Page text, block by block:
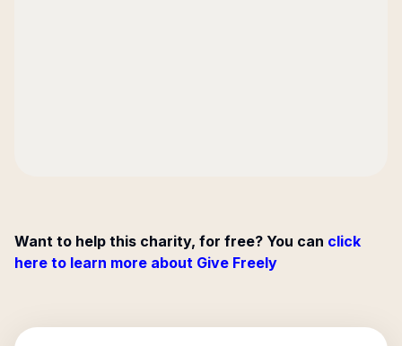
Want to help this charity, for free? You can click
here to learn more about Give Freely